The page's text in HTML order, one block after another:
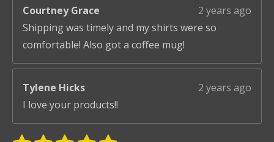
Courtney Grace
2 years ago
Shipping was timely and my shirts were so
comfortable! Also got a coffee mug!
Tylene Hicks
2 years ago
I love your products!!